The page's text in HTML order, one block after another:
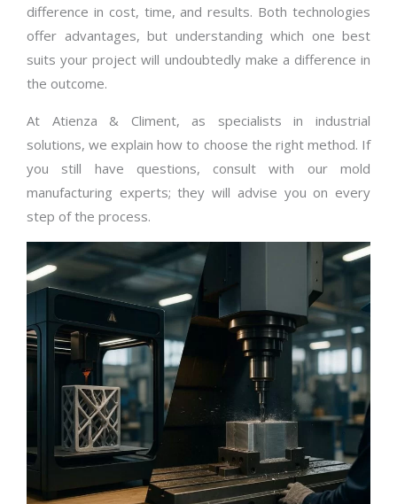
difference in cost, time, and results. Both technologies
offer advantages, but understanding which one best
suits your project will undoubtedly make a difference in
the outcome.
At Atienza & Climent, as specialists in industrial
solutions, we explain how to choose the right method. If
you still have questions, consult with our mold
manufacturing experts; they will advise you on every
step of the process.